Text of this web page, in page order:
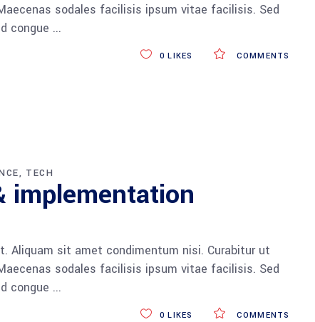
sodales facilisis ipsum vitae facilisis. Sed
congue
COMMENTS
0 LIKES
TECH
implementation
Aliquam sit amet condimentum nisi. Curabitur ut
sodales facilisis ipsum vitae facilisis. Sed
congue
COMMENTS
0 LIKES